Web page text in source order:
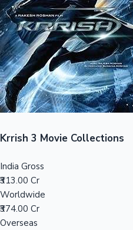
Mollywood News
100 Cr Club Movies
Krrish 3 Movie Collections
India Gross
₹313.00 Cr
Worldwide
₹374.00 Cr
Overseas